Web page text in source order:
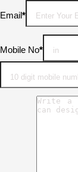
Email*
Mobile No*